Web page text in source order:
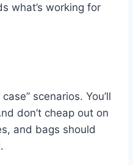
what’s working for
scenarios. You’ll
don’t cheap out on
and bags should